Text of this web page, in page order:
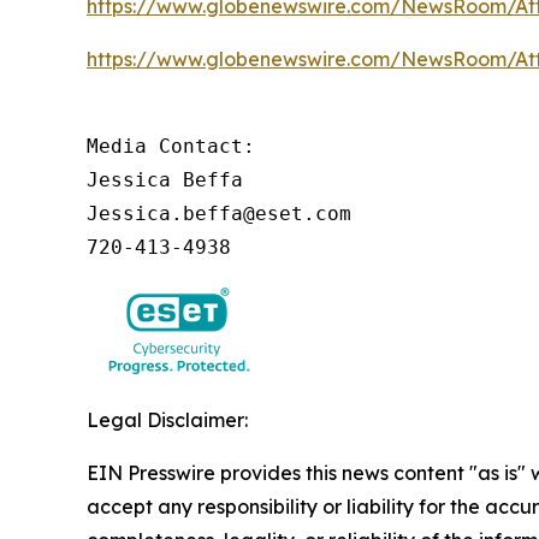
https://www.globenewswire.com/NewsRoom/
https://www.globenewswire.com/NewsRoom/
Media Contact:
Jessica Beffa
Jessica.beffa@eset.com
720-413-4938
Legal Disclaimer:
EIN Presswire provides this news content "as
accept any responsibility or liability for the